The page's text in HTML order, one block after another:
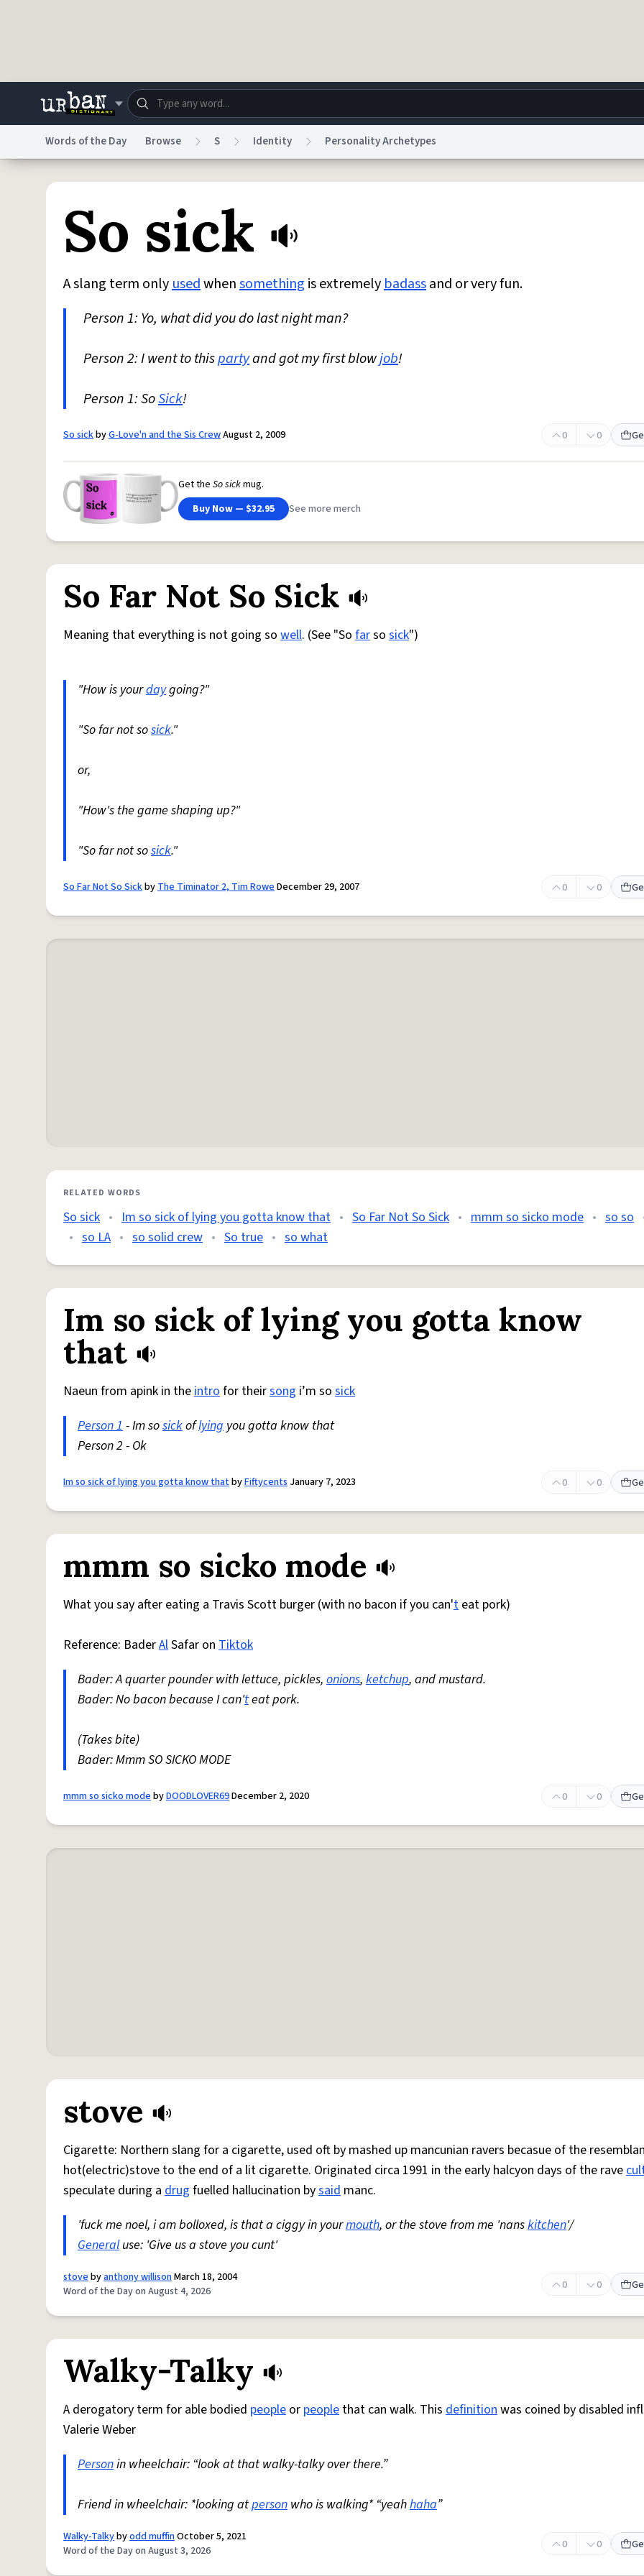
Dictionary Store Blog World Help
Do Not Sell My Personal Information Information Collection Notice Privacy
Words of the Day Browse S Identity Personality Archetypes
So sick
A slang term onlyusedwhensomething is extremelybadassand or very fun.
Person 1: Yo, what did you do last night man?
Person 2: I went to thispartyand got my first blowjob!
Person 1: SoSick!
So sickbyG-Love'n and the Sis CrewAugust 2, 2009 0 0
Get the So sickmug.
Buy Now — $32.95
See more merch
So Far Not So Sick
Meaning that everything is not going so well. (See "So farso sick")
"How is yourdaygoing?"
"So far not sosick."
or,
"How's the game shaping up?"
"So far not sosick."
So Far Not So SickbyThe Timinator 2, Tim RoweDecember 29, 2007 0 0
RELATED WORDS
So sick • Im so sick of lying you gotta know that • So Far Not So Sick • mmm so sicko mode • so so
• so LA • so solid crew • So true • so what
Im so sick of lying you gotta know
that
Naeun from apink in theintrofor theirsong i’m so sick
Person 1- Im sosickoflying you gotta know that
Person 2 - Ok
Im so sick of lying you gotta know thatbyFiftycents January 7, 2023 0 0
mmm so sicko mode
What you say after eating a Travis Scott burger (with no bacon if you can't eat pork)
Reference: BaderAlSafar on Tiktok
Bader: A quarter pounder with lettuce, pickles, onions, ketchup, and mustard.
Bader: No bacon because I can'teat pork.
(Takes bite)
Bader: Mmm SO SICKO MODE
mmm so sicko modebyDOODLOVER69December 2, 2020 0 0
stove
Cigarette: Northern slang for a cigarette, used oft by mashed up mancunian ravers becasue of the
hot(electric)stove to the end of a lit cigarette. Originated circa 1991 in the early halcyon days of the rave
speculate during a drug fuelled hallucination bysaid manc.
'fuck me noel, i am bolloxed, is that a ciggy in yourmouth, or the stove from me 'nanskitchen'/
Generaluse: 'Give us a stove you cunt'
stovebyanthony willisonMarch 18, 2004
Word of the Day on August 4, 2026
0 0
Walky-Talky
A derogatory term for able bodied people or people that can walk. This definitionwas coined by disabled
Valerie Weber
Personin wheelchair: “look at that walky-talky over there.”
Friend in wheelchair: *looking atperson who is walking* “yeahhaha”
Walky-Talkybyodd muffinOctober 5, 2021
Word of the Day on August 3, 2026
0 0